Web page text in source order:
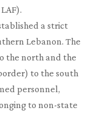
a strict
Lebanon. The
the north and the
to the south
personnel,
to non-state